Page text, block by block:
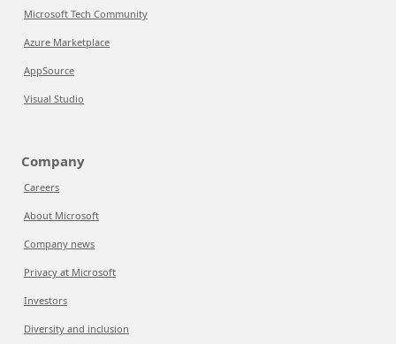
Microsoft Tech Community
Azure Marketplace
AppSource
Visual Studio
Company
Careers
About Microsoft
Company news
Privacy at Microsoft
Investors
Diversity and inclusion